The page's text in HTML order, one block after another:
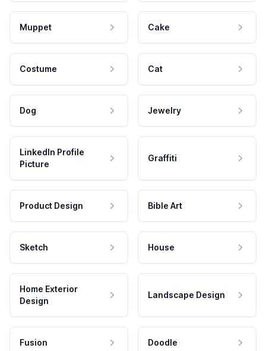
Muppet Cake
Costume Cat
Dog Jewelry
LinkedIn Profile
Picture
Graffiti
Product Design Bible Art
Sketch House
Home Exterior
Design
Landscape Design
Fusion Doodle